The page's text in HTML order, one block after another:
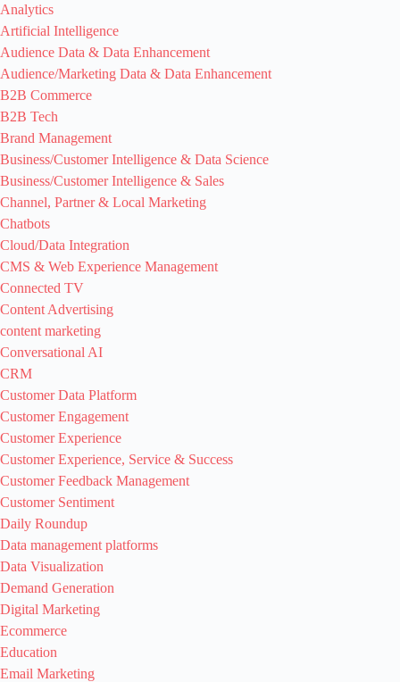
Analytics
Artificial Intelligence
Audience Data & Data Enhancement
Audience/Marketing Data & Data Enhancement
B2B Commerce
B2B Tech
Brand Management
Business/Customer Intelligence & Data Science
Business/Customer Intelligence & Sales
Channel, Partner & Local Marketing
Chatbots
Cloud/Data Integration
CMS & Web Experience Management
Connected TV
Content Advertising
content marketing
Conversational AI
CRM
Customer Data Platform
Customer Engagement
Customer Experience
Customer Experience, Service & Success
Customer Feedback Management
Customer Sentiment
Daily Roundup
Data management platforms
Data Visualization
Demand Generation
Digital Marketing
Ecommerce
Education
Email Marketing